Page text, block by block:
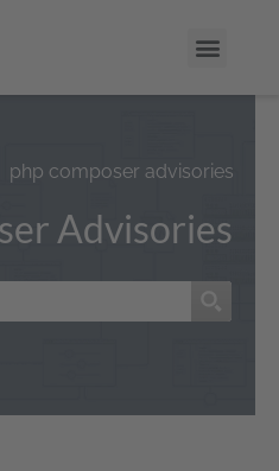
php composer advisories
Advisories